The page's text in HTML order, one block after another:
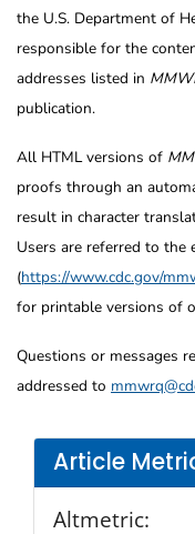
Article
Altmetric:
the U.S. Department of
responsible for the
addresses listed in
publication.
All HTML versions of
proofs through an
result in character
Users are referred to the
(https://www.cdc.gov/
for printable versions of
Questions or messages
addressed to